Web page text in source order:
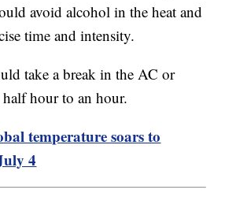
avoid alcohol in the heat and
time and intensity.
take a break in the AC or
half hour to an hour.
temperature soars to
4